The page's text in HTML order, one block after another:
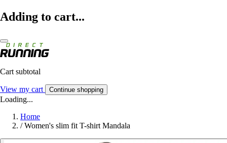
Adding to cart...
Cart subtotal
View my cart Continue shopping
Loading...
Home
/ Women's slim fit T-shirt Mandala